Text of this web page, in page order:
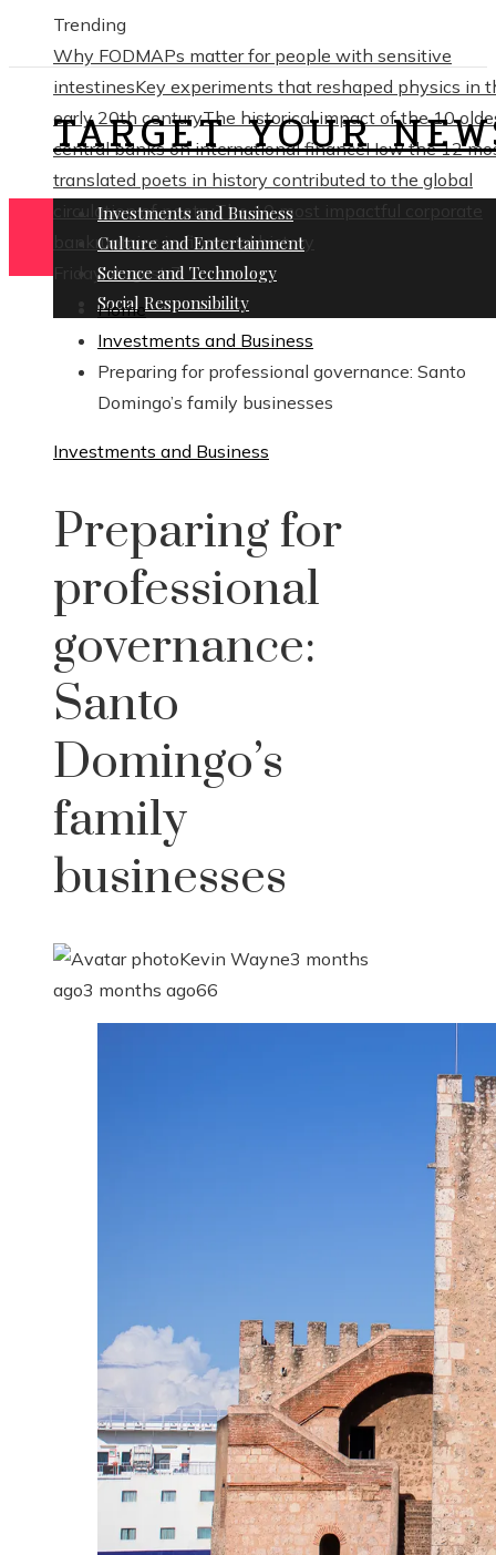
Trending
Why FODMAPs matter for people with sensitive
intestinesKey experiments that reshaped physics in
early 20th centuryThe historical impact of the 10
central banks on international financeHow the 12
translated poets in history contributed to the global
circulation of poetryThe 10 most impactful corporate
bankruptcies in financial history
Friday, August 7
TARGET YOUR
Investments and Business
Culture and Entertainment
Science and Technology
Social Responsibility
Home
Investments and Business
Preparing for professional governance: Santo
Domingo’s family businesses
Investments and Business
Preparing for
professional
governance:
Santo
Domingo’s
family
businesses
Kevin Wayne3 months
ago3 months ago66